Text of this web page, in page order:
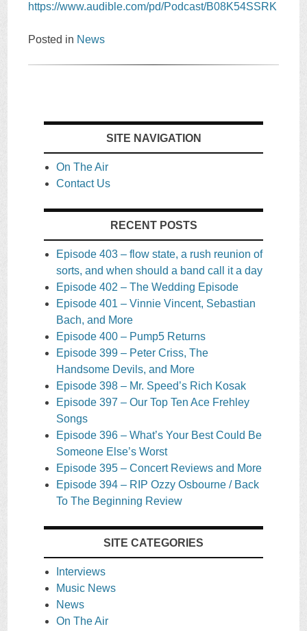
https://www.audible.com/pd/Podcast/B08K54SSRK
Posted in News
SITE NAVIGATION
On The Air
Contact Us
RECENT POSTS
Episode 403 – flow state, a rush reunion of
sorts, and when should a band call it a day
Episode 402 – The Wedding Episode
Episode 401 – Vinnie Vincent, Sebastian
Bach, and More
Episode 400 – Pump5 Returns
Episode 399 – Peter Criss, The
Handsome Devils, and More
Episode 398 – Mr. Speed’s Rich Kosak
Episode 397 – Our Top Ten Ace Frehley
Songs
Episode 396 – What’s Your Best Could Be
Someone Else’s Worst
Episode 395 – Concert Reviews and More
Episode 394 – RIP Ozzy Osbourne / Back
To The Beginning Review
SITE CATEGORIES
Interviews
Music News
News
On The Air